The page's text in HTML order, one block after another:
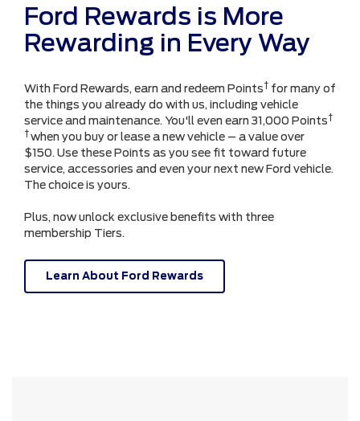
Ford Rewards is More
Rewarding in Every Way
With Ford Rewards, earn and redeem Points† for many of
the things you already do with us, including vehicle
service and maintenance. You'll even earn 31,000 Points†
†when you buy or lease a new vehicle – a value over
$150. Use these Points as you see fit toward future
service, accessories and even your next new Ford vehicle.
The choice is yours.
Plus, now unlock exclusive benefits with three
membership Tiers.
Learn About Ford Rewards